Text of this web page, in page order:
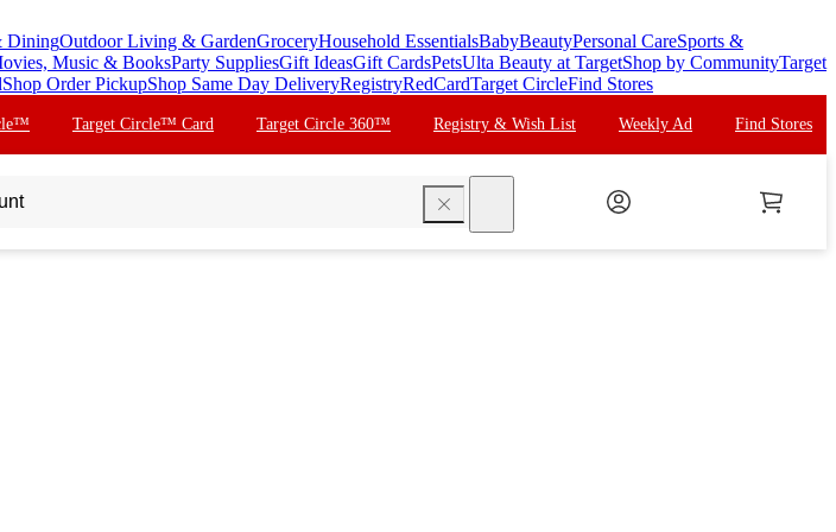
DiningOutdoor Living & GardenGroceryHousehold EssentialsBabyBeautyPersonal CareSports &
Music & BooksParty SuppliesGift IdeasGift CardsPetsUlta Beauty at TargetShop by CommunityTarget
Shop Order PickupShop Same Day DeliveryRegistryRedCardTarget CircleFind Stores
Target Circle™ Card Target Circle 360™ Registry & Wish List Weekly Ad Find Stores